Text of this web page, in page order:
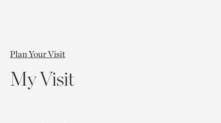
Plan Your Visit
My Visit